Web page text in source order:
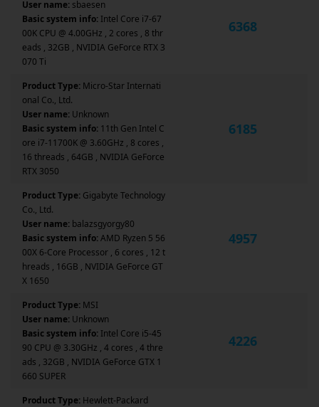
User name: sbaesen
Basic system info: Intel Core i7-67
00K CPU @ 4.00GHz , 2 cores , 8 thr
eads , 32GB , NVIDIA GeForce RTX 3
070 Ti
6368
Product Type: Micro-Star Internati
onal Co., Ltd.
User name: Unknown
Basic system info: 11th Gen Intel C
ore i7-11700K @ 3.60GHz , 8 cores ,
16 threads , 64GB , NVIDIA GeForce
RTX 3050
6185
Product Type: Gigabyte Technology
Co., Ltd.
User name: balazsgyorgy80
Basic system info:AMD Ryzen 5 56
00X 6-Core Processor , 6 cores , 12 t
hreads , 16GB , NVIDIA GeForce GT
X 1650
4957
Product Type: MSI
User name: Unknown
Basic system info: Intel Core i5-45
90 CPU @ 3.30GHz , 4 cores , 4 thre
ads , 32GB , NVIDIA GeForce GTX 1
660 SUPER
4226
Product Type: Hewlett-Packard